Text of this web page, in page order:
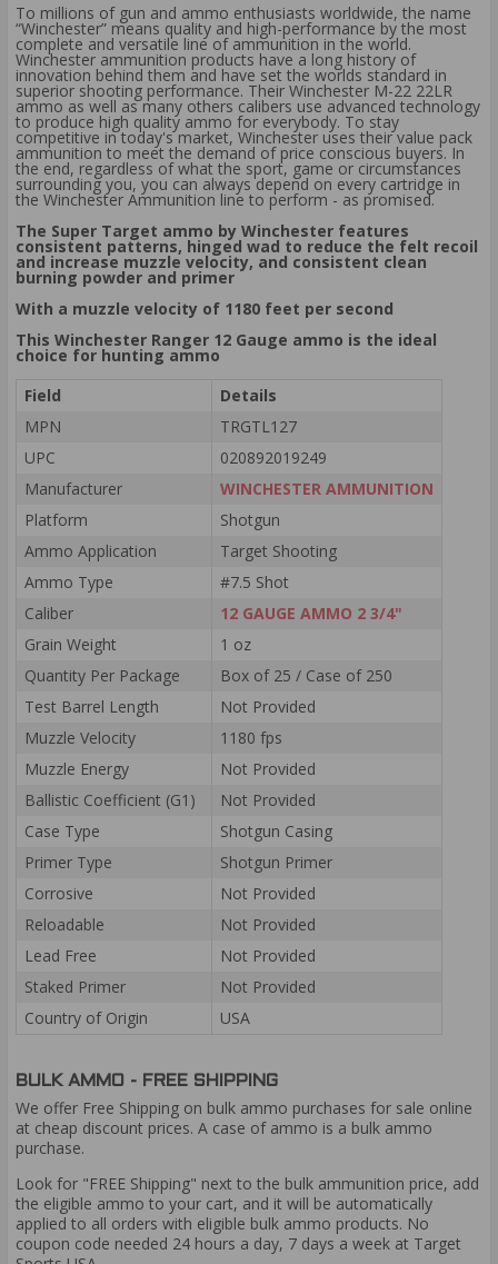
To millions of gun and ammo enthusiasts worldwide, the name
“Winchester” means quality and high-performance by the most
complete and versatile line of ammunition in the world.
Winchester ammunition products have a long history of
innovation behind them and have set the worlds standard in
superior shooting performance. Their Winchester M-22 22LR
ammo as well as many others calibers use advanced technology
to produce high quality ammo for everybody. To stay
competitive in today's market, Winchester uses their value pack
ammunition to meet the demand of price conscious buyers. In
the end, regardless of what the sport, game or circumstances
surrounding you, you can always depend on every cartridge in
the Winchester Ammunition line to perform - as promised.
The Super Target ammo by Winchester features
consistent patterns, hinged wad to reduce the felt recoil
and increase muzzle velocity, and consistent clean
burning powder and primer
With a muzzle velocity of 1180 feet per second
This Winchester Ranger 12 Gauge ammo is the ideal
choice for hunting ammo
Field
Details
MPN
TRGTL127
UPC
020892019249
Manufacturer
WINCHESTER AMMUNITION
Platform
Shotgun
Ammo Application
Target Shooting
Ammo Type
#7.5 Shot
Caliber
12 GAUGE AMMO 2 3/4"
Grain Weight
1 oz
Quantity Per Package
Box of 25 / Case of 250
Test Barrel Length
Not Provided
Muzzle Velocity
1180 fps
Muzzle Energy
Not Provided
Ballistic Coefficient (G1)
Not Provided
Case Type
Shotgun Casing
Primer Type
Shotgun Primer
Corrosive
Not Provided
Reloadable
Not Provided
Lead Free
Not Provided
Staked Primer
Not Provided
Country of Origin
USA
BULK AMMO - FREE SHIPPING
We offer Free Shipping on bulk ammo purchases for sale online
at cheap discount prices. A case of ammo is a bulk ammo
purchase.
Look for "FREE Shipping" next to the bulk ammunition price, add
the eligible ammo to your cart, and it will be automatically
applied to all orders with eligible bulk ammo products. No
coupon code needed 24 hours a day, 7 days a week at Target